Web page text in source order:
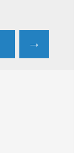
→